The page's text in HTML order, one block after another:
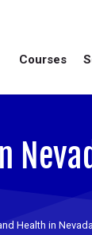
Courses
Health in